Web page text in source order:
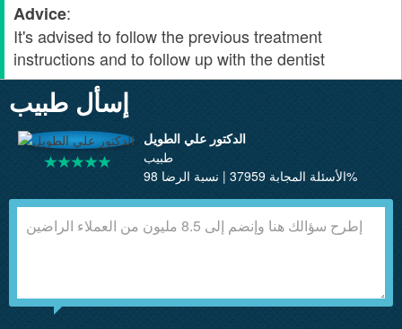
Advice:
It's advised to follow the previous treatment
instructions and to follow up with the dentist
إسأل طبيب
الدكتور علي الطويل
طبيب
الأسئلة المجابة 37959 | نسبة الرضا 98%